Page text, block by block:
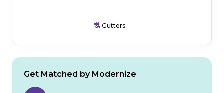
Gutters
Get Matched by Modernize